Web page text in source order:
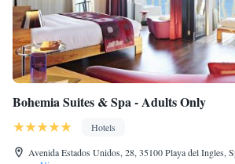
Bohemia Suites & Spa - Adults Only
Hotels
Avenida Estados Unidos, 28, 35100 Playa del Ingles,